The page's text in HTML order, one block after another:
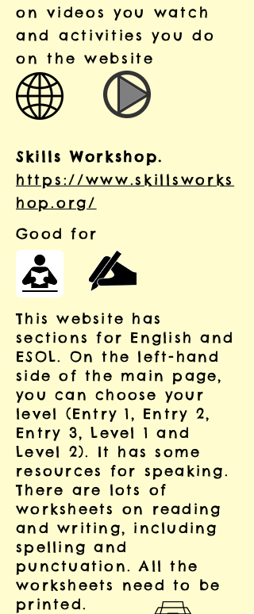
on videos you watch
and activities you do
on the website
Skills Workshop.
https://www.skillsworks
hop.org/
Good for
This website has
sections for English and
ESOL. On the left-hand
side of the main page,
you can choose your
level (Entry 1, Entry 2,
Entry 3, Level 1 and
Level 2). It has some
resources for speaking.
There are lots of
worksheets on reading
and writing, including
spelling and
punctuation. All the
worksheets need to be
printed.